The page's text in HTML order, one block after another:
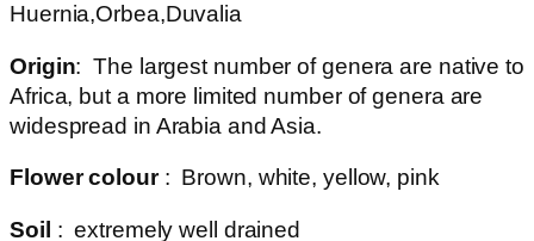
Huernia,Orbea,Duvalia
Origin: The largest number of genera are native to
Africa, but a more limited number of genera are
widespread in Arabia and Asia.
Flower colour: Brown, white, yellow, pink
Soil : extremely well drained